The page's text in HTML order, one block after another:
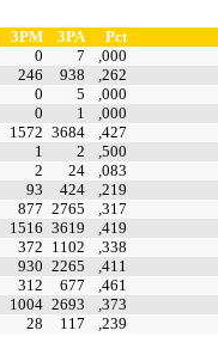
3PM 3PA
Pct
0 7
,000
246 938
,262
0 5
,000
0 1
,000
1572 3684
,427
1 2
,500
2 24
,083
93 424
,219
877 2765
,317
1516 3619
,419
372 1102
,338
930 2265
,411
312 677
,461
1004 2693
,373
28 117 ,239